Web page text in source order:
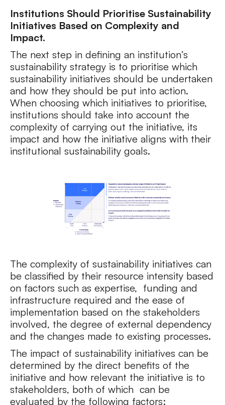
Institutions Should Prioritise Sustainability
Initiatives Based on Complexity and
Impact.
The next step in defining an institution’s
sustainability strategy is to prioritise which
sustainability initiatives should be undertaken
and how they should be put into action.
When choosing which initiatives to prioritise,
institutions should take into account the
complexity of carrying out the initiative, its
impact and how the initiative aligns with their
institutional sustainability goals.
The complexity of sustainability initiatives can
be classified by their resource intensity based
on factors such as expertise, funding and
infrastructure required and the ease of
implementation based on the stakeholders
involved, the degree of external dependency
and the changes made to existing processes.
The impact of sustainability initiatives can be
determined by the direct benefits of the
initiative and how relevant the initiative is to
stakeholders, both of which can be
evaluated by the following factors: